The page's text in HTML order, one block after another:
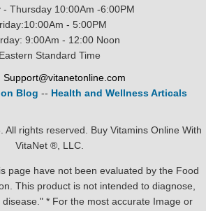
- Thursday 10:00Am -6:00PM
- 5:00PM
9:00Am - 12:00 Noon
Eastern Standard Time
Support@vitanetonline.com
Blog -- Health and Wellness Articals
rights reserved. Buy Vitamins Online With
VitaNet ®, LLC.
page have not been evaluated by the Food
This product is not intended to diagnose,
* For the most accurate Image or